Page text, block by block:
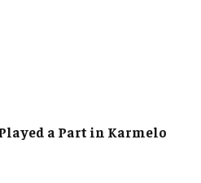
a Part in Karmelo